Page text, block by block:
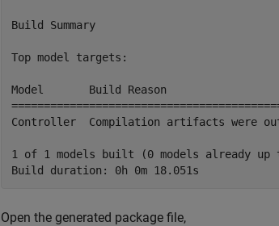
Build Summary
Top model targets:
Model       Build Reason
Controller  Compilation artifacts were
1 of 1 models built (0 models already up
Open the generated package file,